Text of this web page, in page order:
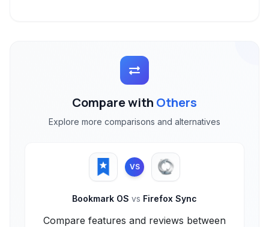
Compare with Others
Explore more comparisons and alternatives
VS
Bookmark OS vs Firefox Sync
Compare features and reviews between